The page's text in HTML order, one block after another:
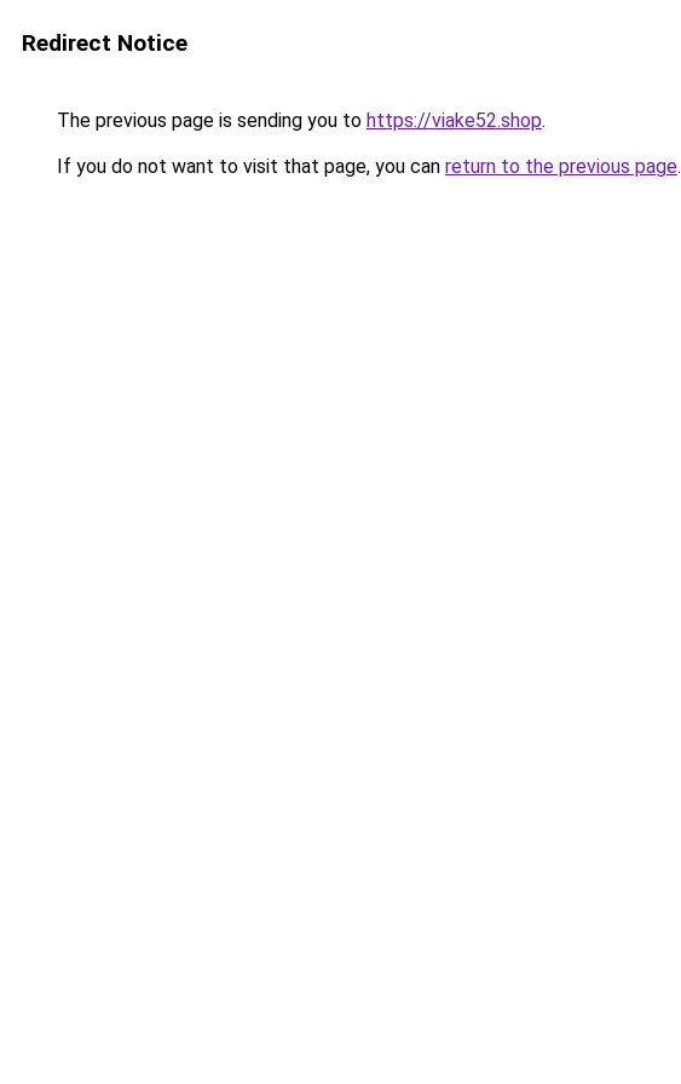
Redirect Notice
The previous page is sending you to https://viake52.shop.
If you do not want to visit that page, you can return to the previous page.